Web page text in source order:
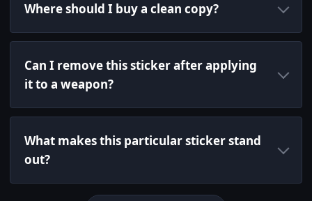
Where should I buy a clean copy?
Can I remove this sticker after applying
it to a weapon?
What makes this particular sticker stand
out?